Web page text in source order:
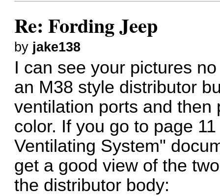
Re: Fording Jeep
by jake138
I can see your pictures
an M38 style distributor
ventilation ports and
color. If you go to page
Ventilating System"
get a good view of the
the distributor body: